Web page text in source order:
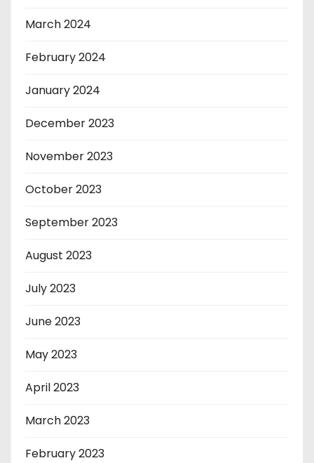
March 2024
February 2024
January 2024
December 2023
November 2023
October 2023
September 2023
August 2023
July 2023
June 2023
May 2023
April 2023
March 2023
February 2023